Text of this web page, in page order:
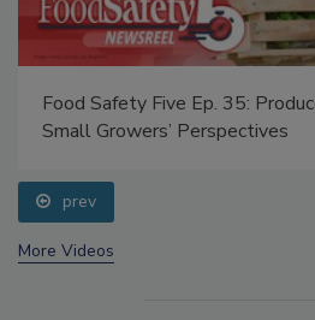
Food Safety Five Ep. 32: From
Processing, Cold Plasma Does
prev
More Videos